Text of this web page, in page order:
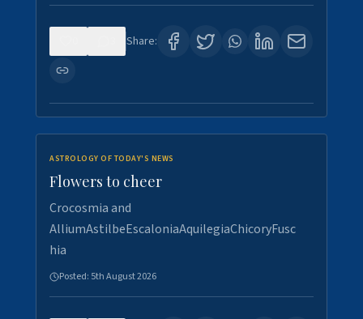
Share:
ASTROLOGY OF TODAY'S NEWS
Flowers to cheer
Crocosmia and
AlliumAstilbeEscaloniaAquilegiaChicoryFusc
hia
Posted: 5th August 2026